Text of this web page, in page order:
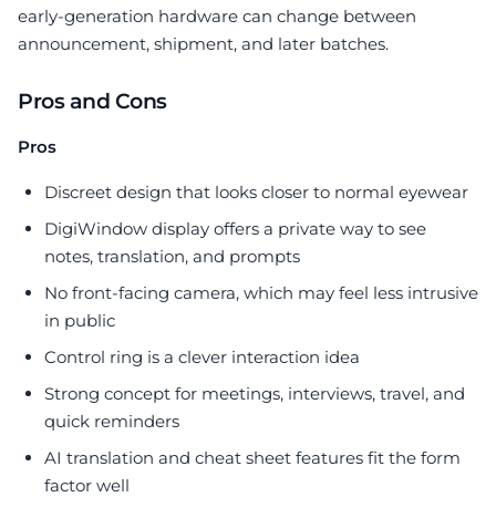
early-generation hardware can change between
announcement, shipment, and later batches.
Pros and Cons
Pros
Discreet design that looks closer to normal eyewear
DigiWindow display offers a private way to see
notes, translation, and prompts
No front-facing camera, which may feel less intrusive
in public
Control ring is a clever interaction idea
Strong concept for meetings, interviews, travel, and
quick reminders
AI translation and cheat sheet features fit the form
factor well